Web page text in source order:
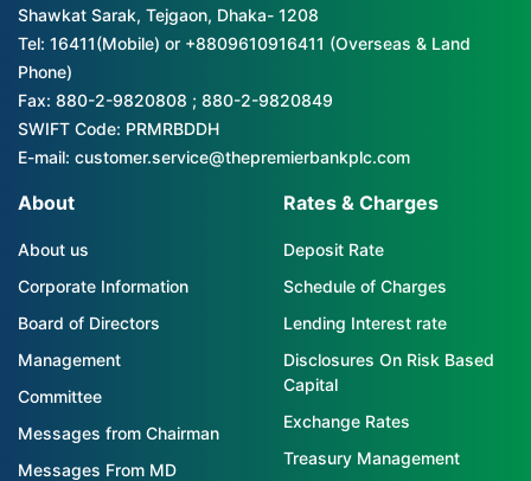
Shawkat Sarak, Tejgaon, Dhaka- 1208
Tel: 16411(Mobile) or +8809610916411 (Overseas & Land
Phone)
Fax: 880-2-9820808 ; 880-2-9820849
SWIFT Code: PRMRBDDH
E-mail: customer.service@thepremierbankplc.com
About
About us
Corporate Information
Board of Directors
Management
Committee
Messages from Chairman
Messages From MD
Rates & Charges
Deposit Rate
Schedule of Charges
Lending Interest rate
Disclosures On Risk Based
Capital
Exchange Rates
Treasury Management